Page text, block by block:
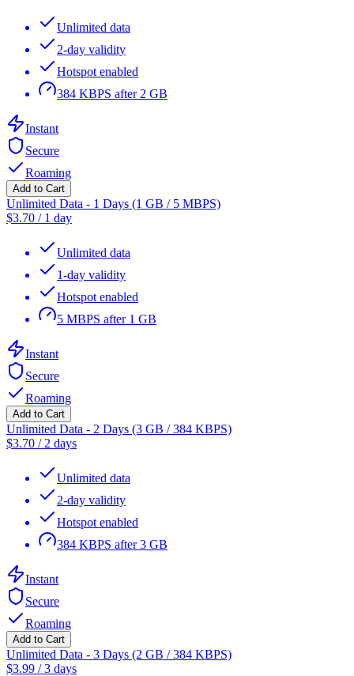
Unlimited data
2-day validity
Hotspot enabled
384 KBPS after 2 GB
Instant
Secure
Roaming
Add to Cart
Unlimited Data - 1 Days (1 GB / 5 MBPS)
$3.70 / 1 day
Unlimited data
1-day validity
Hotspot enabled
5 MBPS after 1 GB
Instant
Secure
Roaming
Add to Cart
Unlimited Data - 2 Days (3 GB / 384 KBPS)
$3.70 / 2 days
Unlimited data
2-day validity
Hotspot enabled
384 KBPS after 3 GB
Instant
Secure
Roaming
Add to Cart
Unlimited Data - 3 Days (2 GB / 384 KBPS)
$3.99 /3 days